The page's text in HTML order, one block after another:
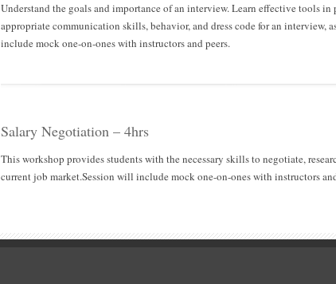
Understand the goals and importance of an interview. Learn effective tools in
appropriate communication skills, behavior, and dress code for an interview,
include mock one-on-ones with instructors and peers.
Salary Negotiation – 4hrs
This workshop provides students with the necessary skills to negotiate,
current job market.Session will include mock one-on-ones with instructors